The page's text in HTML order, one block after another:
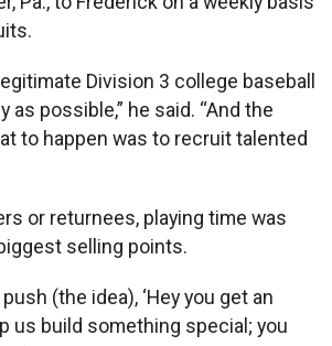
Division 3 college baseball
as possible,” he said. “And the
to happen was to recruit talented
or returnees, playing time was
selling points.
(the idea), ‘Hey you get an
us build something special; you